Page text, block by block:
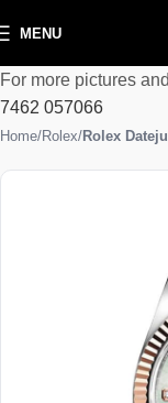
MENU
For more pictures
7462 057066
Home Rolex Rolex